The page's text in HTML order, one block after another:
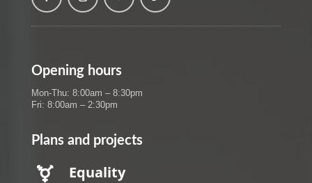
Opening hours
Mon-Thu: 8:00am – 8:30pm
Fri: 8:00am – 2:30pm
Plans and projects
 Equality